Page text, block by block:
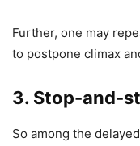
Further, one may
to postpone climax
3. Stop-and-
So among the